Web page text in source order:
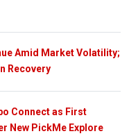
Amid Market Volatility;
Recovery
Connect as First
New PickMe Explore